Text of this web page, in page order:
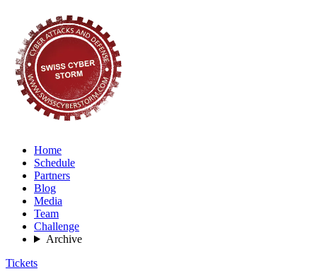
Home
Schedule
Partners
Blog
Media
Team
Challenge
Archive
Tickets